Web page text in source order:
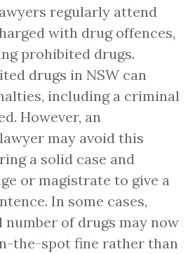
regularly attend
with drug offences,
prohibited drugs.
drugs in NSW can
including a criminal
However, an
may avoid this
a solid case and
or magistrate to give a
In some cases,
number of drugs may now
the-spot fine rather than